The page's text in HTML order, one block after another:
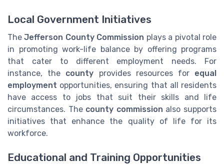
Local Government Initiatives
TheJefferson County Commission plays a pivotal role
in promoting work-life balance by offering programs
that cater to different employment needs. For
instance, the county provides resources for equal
employment opportunities, ensuring that all residents
have access to jobs that suit their skills and life
circumstances. The county commission also supports
initiatives that enhance the quality of life for its
workforce.
Educational and Training Opportunities